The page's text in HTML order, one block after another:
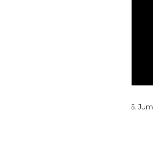
No events scheduled for July 1, 2026.